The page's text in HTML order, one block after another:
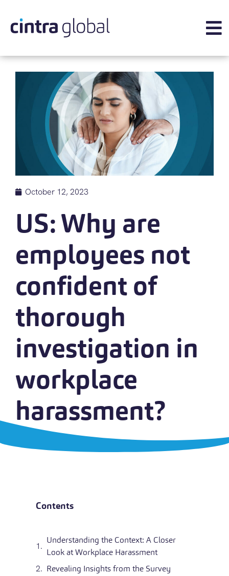
October 12, 2023
US: Why are
employees not
confident of
thorough
investigation in
workplace
harassment?
Contents
Understanding the Context: A Closer
Look at Workplace Harassment
Revealing Insights from the Survey